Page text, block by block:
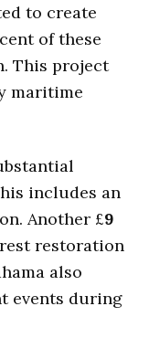
to create
of these
This project
maritime
includes an
Another £9
restoration
also
events during